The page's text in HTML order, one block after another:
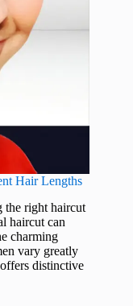
Hair Lengths
the right haircut
haircut can
charming
vary greatly
distinctive